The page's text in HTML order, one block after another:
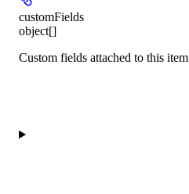
customFields
object[]
Custom fields attached to this item